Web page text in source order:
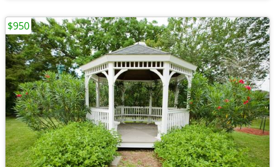
$950